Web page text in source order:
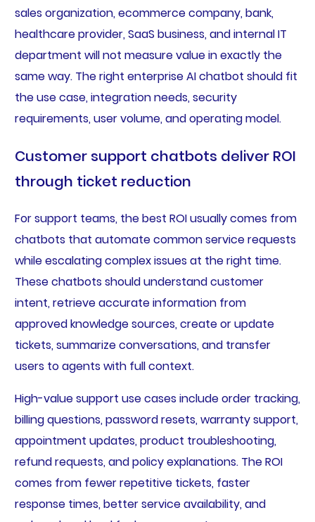
sales organization, ecommerce company, bank,
healthcare provider, SaaS business, and internal IT
department will not measure value in exactly the
same way. The right enterprise AI chatbot should fit
the use case, integration needs, security
requirements, user volume, and operating model.
Customer support chatbots deliver ROI
through ticket reduction
For support teams, the best ROI usually comes from
chatbots that automate common service requests
while escalating complex issues at the right time.
These chatbots should understand customer
intent, retrieve accurate information from
approved knowledge sources, create or update
tickets, summarize conversations, and transfer
users to agents with full context.
High-value support use cases include order tracking,
billing questions, password resets, warranty support,
appointment updates, product troubleshooting,
refund requests, and policy explanations. The ROI
comes from fewer repetitive tickets, faster
response times, better service availability, and